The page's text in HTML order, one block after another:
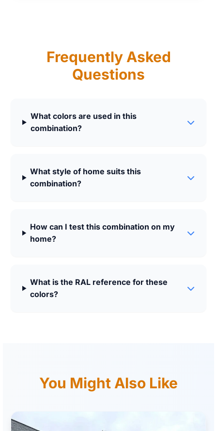
Frequently Asked
Questions
What colors are used in this
combination?
What style of home suits this
combination?
How can I test this combination on my
home?
What is the RAL reference for these
colors?
You Might Also Like